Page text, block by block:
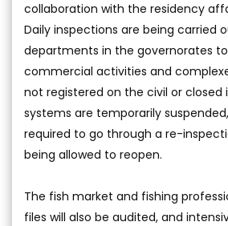
collaboration with the residency
Daily inspections are being carried
departments in the governorates
commercial activities and
not registered on the civil or closed
systems are temporarily
required to go through a re-
being allowed to reopen.
The fish market and fishing
files will also be audited, and